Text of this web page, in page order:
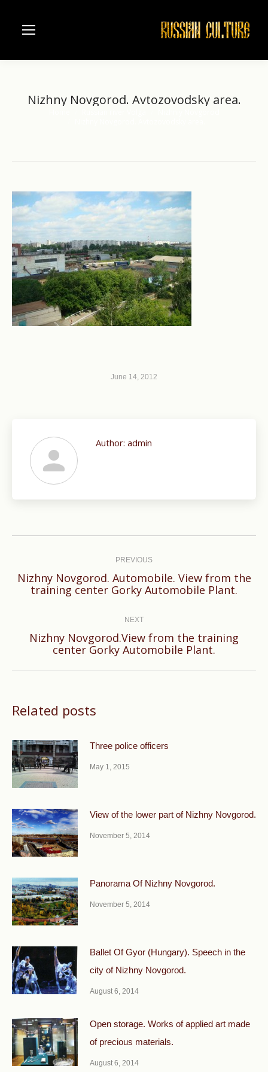
Nizhny Novgorod. Avtozovodsky area.
June 14, 2012
Author: admin
PREVIOUS
Previous
post:
Nizhny Novgorod. Automobile. View from the
training center Gorky Automobile Plant.
NEXT
Next
Nizhny Novgorod.View from the training
center Gorky Automobile Plant.
Related posts
Three police officers
May 1, 2015
View of the lower part of Nizhny Novgorod.
November 5, 2014
Panorama Of Nizhny Novgorod.
November 5, 2014
Ballet Of Gyor (Hungary). Speech in the
city of Nizhny Novgorod.
August 6, 2014
Open storage. Works of applied art made
of precious materials.
August 6, 2014